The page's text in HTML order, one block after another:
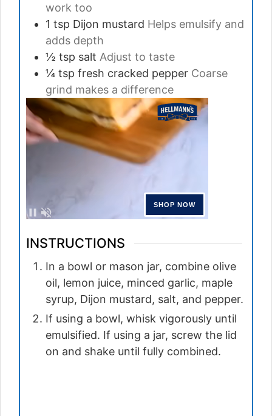
work too
1 tsp Dijon mustard Helps emulsify and
adds depth
½ tsp salt Adjust to taste
¼ tsp fresh cracked pepper Coarse
grind makes a difference
INSTRUCTIONS
In a bowl or mason jar, combine olive
oil, lemon juice, minced garlic, maple
syrup, Dijon mustard, salt, and pepper.
If using a bowl, whisk vigorously until
emulsified. If using a jar, screw the lid
on and shake until fully combined.